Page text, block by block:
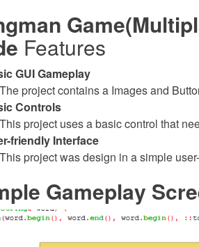
Features
GUI Gameplay
The project contains a Images and
Controls
This project uses a basic control that
friendly Interface
This project was design in a simple
Gameplay